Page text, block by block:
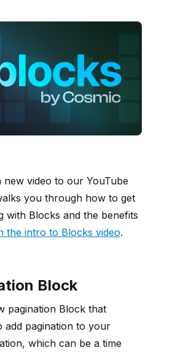
new video to our YouTube
you through how to get
with Blocks and the benefits
the intro to Blocks video.
Block
pagination Block that
add pagination to your
which can be a time